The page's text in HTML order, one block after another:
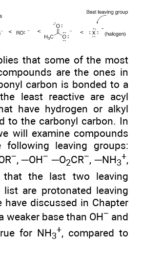
that some of the most
are the ones in
carbon is bonded to a
least reactive are acyl
have hydrogen or alkyl
to the carbonyl carbon. In
will examine compounds
leaving groups:
−, ─OH− ─O2CR−, ─NH3
+,
the last two leaving
are protonated leaving
have discussed in Chapter
weaker base than OH− and
for NH3
+, compared to